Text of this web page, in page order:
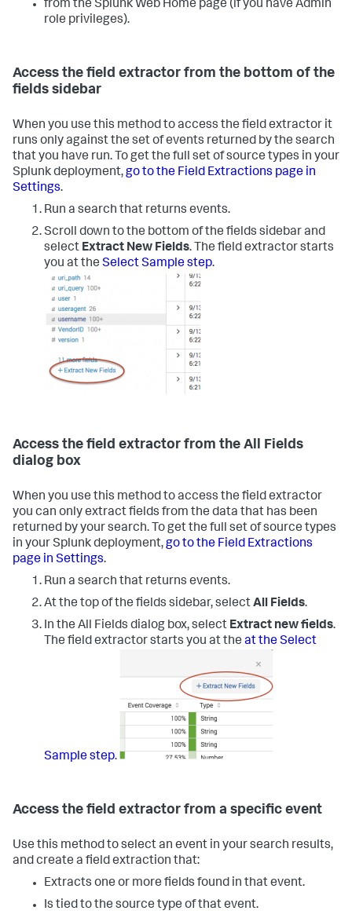
from the Splunk Web Home page (if you have Admin
role privileges).
Access the field extractor from the bottom of the
fields sidebar
When you use this method to access the field extractor it
runs only against the set of events returned by the search
that you have run. To get the full set of source types in your
Splunk deployment,go to the Field Extractions page in
Settings.
Run a search that returns events.
Scroll down to the bottom of the fields sidebar and
select Extract New Fields. The field extractor starts
you at the Select Sample step.
Access the field extractor from the All Fields
dialog box
When you use this method to access the field extractor
you can only extract fields from the data that has been
returned by your search. To get the full set of source types
in your Splunk deployment,go to the Field Extractions
page in Settings.
Run a search that returns events.
At the top of the fields sidebar, selectAll Fields.
In the All Fields dialog box, select Extract new fields.
The field extractor starts you at the at the Select
Sample step.
Access the field extractor from a specific event
Use this method to select an event in your search results,
and create a field extraction that:
Extracts one or more fields found in that event.
Is tied to the source type of that event.